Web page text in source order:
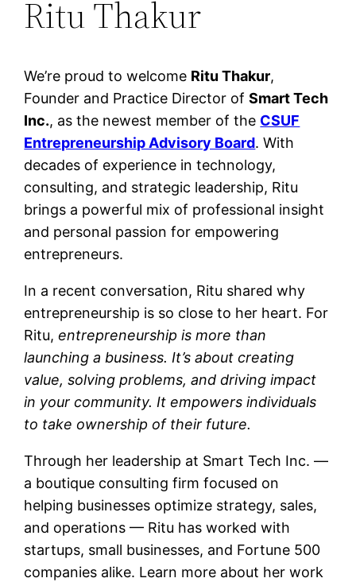
Ritu Thakur
We’re proud to welcome Ritu Thakur,
Founder and Practice Director ofSmart Tech
Inc., as the newest member of the CSUF
Entrepreneurship Advisory Board. With
decades of experience in technology,
consulting, and strategic leadership, Ritu
brings a powerful mix of professional insight
and personal passion for empowering
entrepreneurs.
In a recent conversation, Ritu shared why
entrepreneurship is so close to her heart. For
Ritu,entrepreneurship is more than
launching a business. It’s about creating
value, solving problems, and driving impact
in your community. It empowers individuals
to take ownership of their future.
Through her leadership at Smart Tech Inc. —
a boutique consulting firm focused on
helping businesses optimize strategy, sales,
and operations — Ritu has worked with
startups, small businesses, and Fortune 500
companies alike. Learn more about her work